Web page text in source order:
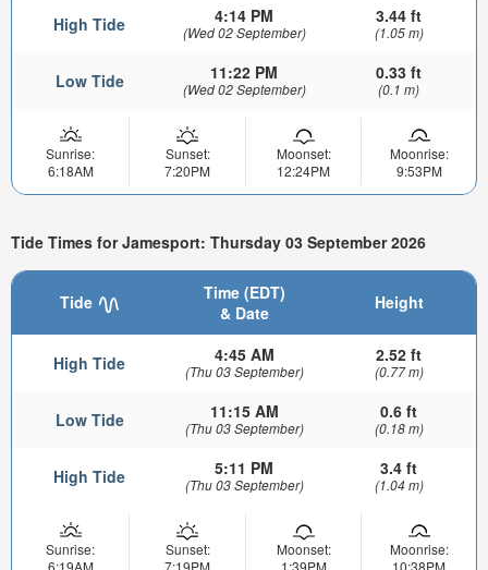
High Tide 4:14 PM
(Wed 02 September)
3.44 ft
(1.05 m)
Low Tide 11:22 PM
(Wed 02 September)
0.33 ft
(0.1 m)
Sunrise:
6:18AM
Sunset:
7:20PM
Moonset:
12:24PM
Moonrise:
9:53PM
Tide Times for Jamesport: Thursday 03 September 2026
Tide
Time (EDT)
& Date
Height
High Tide 4:45 AM
(Thu 03 September)
2.52 ft
(0.77 m)
Low Tide 11:15 AM
(Thu 03 September)
0.6 ft
(0.18 m)
High Tide 5:11 PM
(Thu 03 September)
3.4 ft
(1.04 m)
Sunrise:
Sunset:
Moonset:
Moonrise: